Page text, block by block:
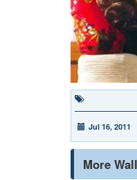
Jul 16, 2011
More